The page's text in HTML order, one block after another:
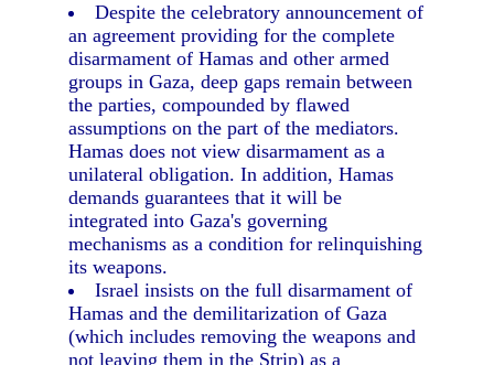
Despite the celebratory announcement of
an agreement providing for the complete
disarmament of Hamas and other armed
groups in Gaza, deep gaps remain between
the parties, compounded by flawed
assumptions on the part of the mediators.
Hamas does not view disarmament as a
unilateral obligation. In addition, Hamas
demands guarantees that it will be
integrated into Gaza's governing
mechanisms as a condition for relinquishing
its weapons.
Israel insists on the full disarmament of
Hamas and the demilitarization of Gaza
(which includes removing the weapons and
not leaving them in the Strip) as a